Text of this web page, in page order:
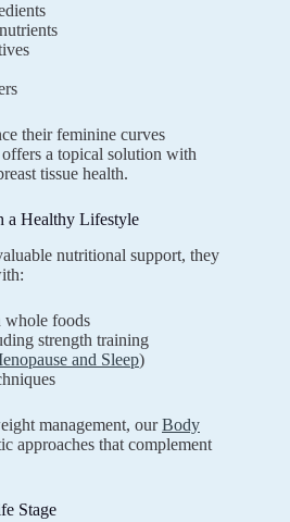
their feminine curves
offers a topical solution with
tissue health.
a Healthy Lifestyle
nutritional support, they
whole foods
strength training
and Sleep)
management, ourBody
approaches that complement
Stage